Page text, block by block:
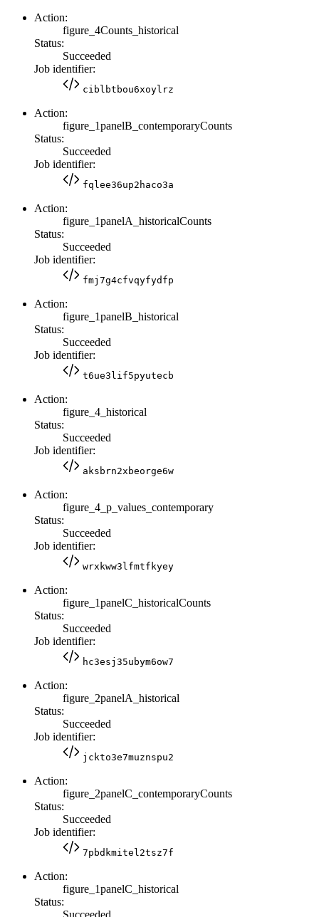
Action:
figure_4Counts_historical
Status:
Succeeded
Job identifier:
ciblbtbou6xoylrz
Action:
figure_1panelB_contemporaryCounts
Status:
Succeeded
Job identifier:
fqlee36up2haco3a
Action:
figure_1panelA_historicalCounts
Status:
Succeeded
Job identifier:
fmj7g4cfvqyfydfp
Action:
figure_1panelB_historical
Status:
Succeeded
Job identifier:
t6ue3lif5pyutecb
Action:
figure_4_historical
Status:
Succeeded
Job identifier:
aksbrn2xbeorge6w
Action:
figure_4_p_values_contemporary
Status:
Succeeded
Job identifier:
wrxkww3lfmtfkyey
Action:
figure_1panelC_historicalCounts
Status:
Succeeded
Job identifier:
hc3esj35ubym6ow7
Action:
figure_2panelA_historical
Status:
Succeeded
Job identifier:
jckto3e7muznspu2
Action:
figure_2panelC_contemporaryCounts
Status:
Succeeded
Job identifier:
7pbdkmitel2tsz7f
Action:
figure_1panelC_historical
Status:
Succeeded